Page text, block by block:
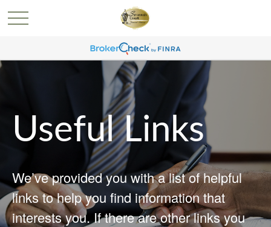
Useful Links
We’ve provided you with a list of helpful
links to help you find information that
interests you. If there are other links you